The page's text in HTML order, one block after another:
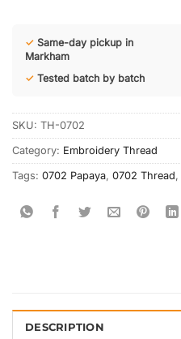
✓ Same-day pickup in
Markham
✓ Tested batch by batch
SKU: TH-0702
Category: Embroidery Thread
Tags: 0702 Papaya, 0702 Thread,
DESCRIPTION